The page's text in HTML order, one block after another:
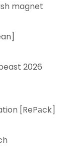
magnet
2026
[RePаck]